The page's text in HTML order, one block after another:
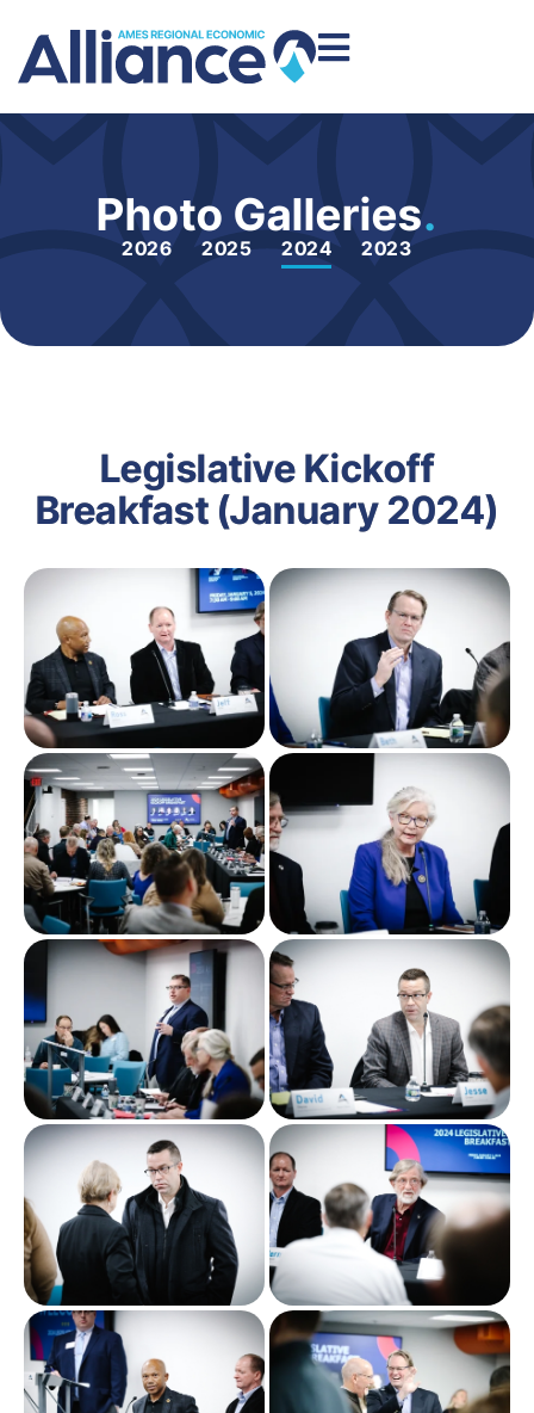
Photo Galleries.
2026 2025 2024 2023
Legislative Kickoff
Breakfast (January 2024)